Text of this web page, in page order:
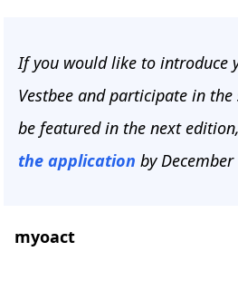
If you would like to introduce
Vestbee and participate in
be featured in the next
the application by December
myoact